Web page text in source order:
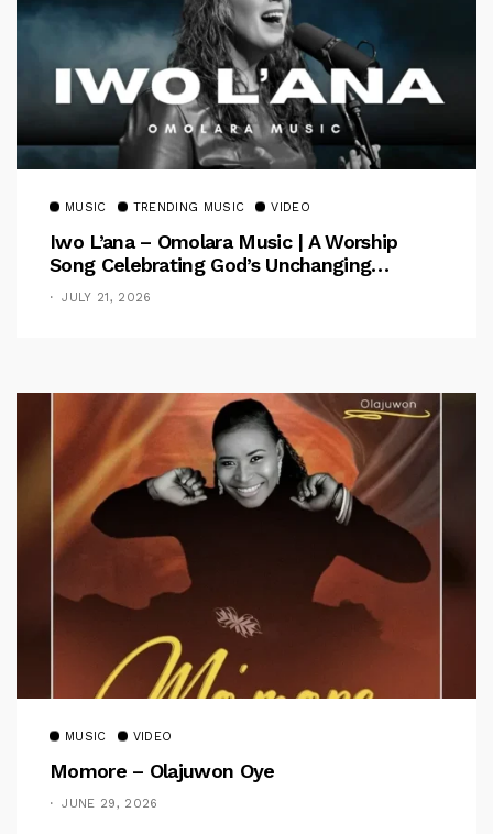
MUSIC TRENDING MUSIC VIDEO
Iwo L’ana – Omolara Music | A Worship
Song Celebrating God’s Unchanging
Faithfulness [Music Video]
JULY 21, 2026
MUSIC VIDEO
Momore – Olajuwon Oye
JUNE 29, 2026